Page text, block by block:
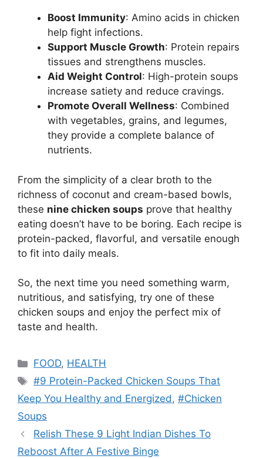
Boost Immunity: Amino acids in chicken
help fight infections.
Support Muscle Growth: Protein repairs
tissues and strengthens muscles.
Aid Weight Control: High-protein soups
increase satiety and reduce cravings.
Promote Overall Wellness: Combined
with vegetables, grains, and legumes,
they provide a complete balance of
nutrients.
From the simplicity of a clear broth to the
richness of coconut and cream-based bowls,
these nine chicken soups prove that healthy
eating doesn’t have to be boring. Each recipe is
protein-packed, flavorful, and versatile enough
to fit into daily meals.
So, the next time you need something warm,
nutritious, and satisfying, try one of these
chicken soups and enjoy the perfect mix of
taste and health.
Categories
FOOD, HEALTH
Tags
#9 Protein-Packed Chicken Soups That
Keep You Healthy and Energized, #Chicken
Soups
Relish These 9 Light Indian Dishes To
Reboost After A Festive Binge